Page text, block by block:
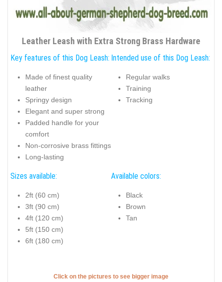
Leather Leash with Extra Strong Brass Hardware
Key features of this Dog Leash:
Made of finest quality
leather
Springy design
Elegant and super strong
Padded handle for your
comfort
Non-corrosive brass fittings
Long-lasting
Intended use of this Dog Leash:
Regular walks
Training
Tracking
Sizes available:
2ft (60 cm)
3ft (90 cm)
4ft (120 cm)
5ft (150 cm)
6ft (180 cm)
Available colors:
Black
Brown
Tan
Click on the pictures to see bigger image